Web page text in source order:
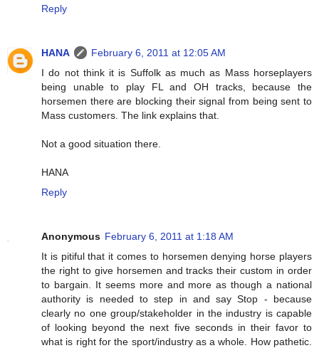
Reply
HANA
February 6, 2011 at 12:05 AM
I do not think it is Suffolk as much as Mass horseplayers
being unable to play FL and OH tracks, because the
horsemen there are blocking their signal from being sent to
Mass customers. The link explains that.
Not a good situation there.
HANA
Reply
Anonymous February 6, 2011 at 1:18 AM
It is pitiful that it comes to horsemen denying horse players
the right to give horsemen and tracks their custom in order
to bargain. It seems more and more as though a national
authority is needed to step in and say Stop - because
clearly no one group/stakeholder in the industry is capable
of looking beyond the next five seconds in their favor to
what is right for the sport/industry as a whole. How pathetic.